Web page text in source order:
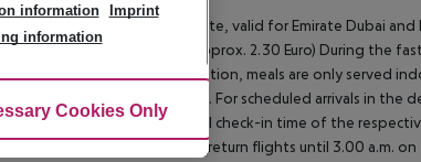
and must be paid on site, valid for Emirate Dubai and
Euro);3 star hotel 10 AED (approx. 2.30 Euro) During the
serving of alcohol. In addition, meals are only served
is cancelled or restricted. For scheduled arrivals in the
day of arrival from the official check-in time of the
be observed. This includes return flights until 3.00 a.m.
information
Imprint
information
CookiesCookies Only